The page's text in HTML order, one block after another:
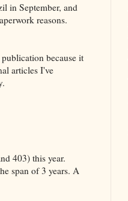
in September, and
reasons.
because it
articles I've
403) this year.
span of 3 years. A